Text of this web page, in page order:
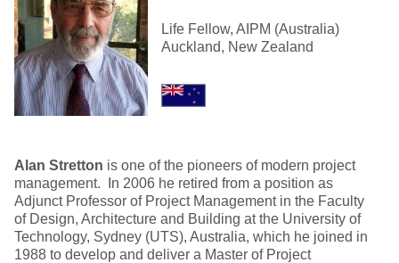
Life Fellow, AIPM (Australia)
Auckland, New Zealand
Alan Stretton is one of the pioneers of modern project
management. In 2006 he retired from a position as
Adjunct Professor of Project Management in the Faculty
of Design, Architecture and Building at the University of
Technology, Sydney (UTS), Australia, which he joined in
1988 to develop and deliver a Master of Project